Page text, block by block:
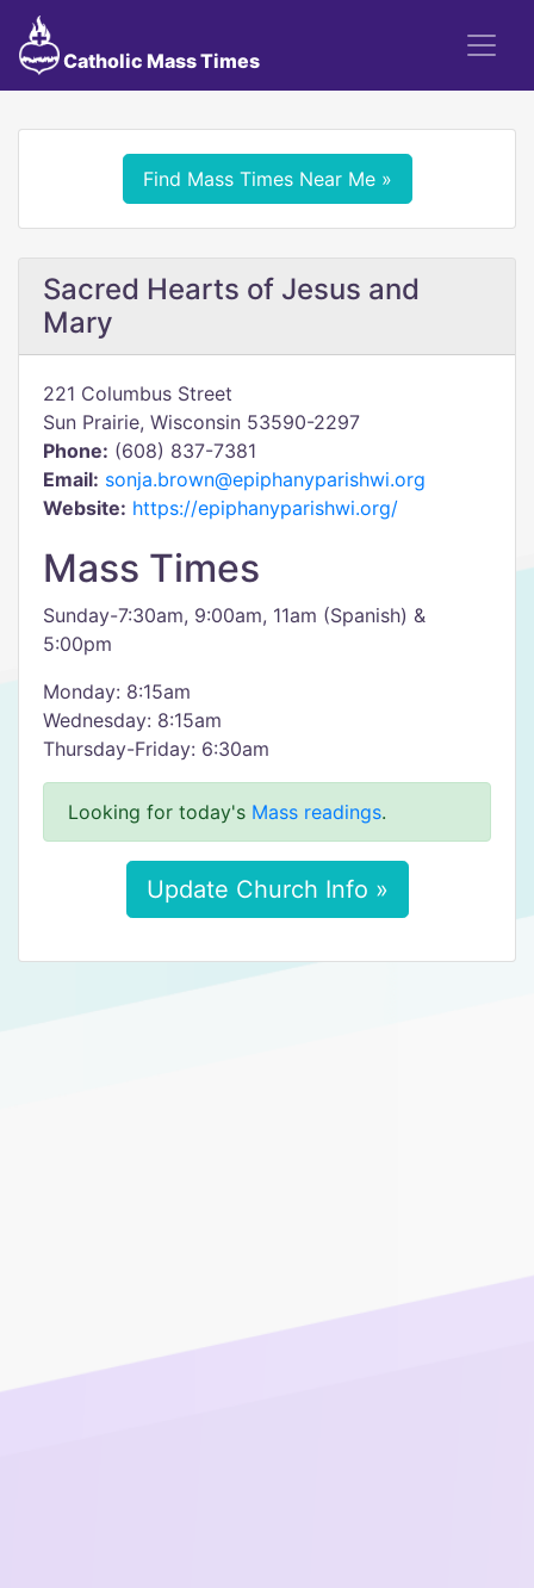
Catholic Mass Times
Find Mass Times Near Me »
Sacred Hearts of Jesus and
Mary
221 Columbus Street
Sun Prairie, Wisconsin 53590-2297
Phone: (608) 837-7381
Email: sonja.brown@epiphanyparishwi.org
Website: https://epiphanyparishwi.org/
Mass Times
Sunday-7:30am, 9:00am, 11am (Spanish) &
5:00pm
Monday: 8:15am
Wednesday: 8:15am
Thursday-Friday: 6:30am
Looking for today's Mass readings.
Update Church Info »